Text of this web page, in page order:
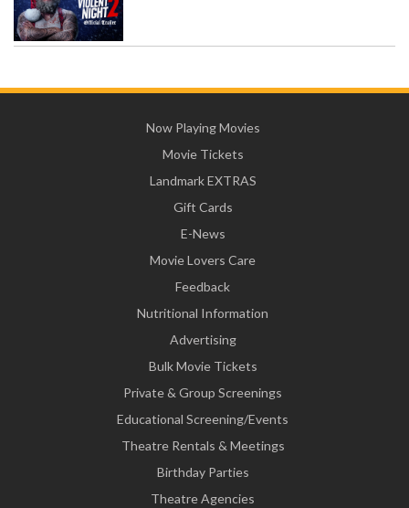
Now Playing Movies
Movie Tickets
Landmark EXTRAS
Gift Cards
E-News
Movie Lovers Care
Feedback
Nutritional Information
Advertising
Bulk Movie Tickets
Private & Group Screenings
Educational Screening/Events
Theatre Rentals & Meetings
Birthday Parties
Theatre Agencies